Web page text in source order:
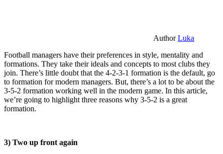
AuthorLuka
Football managers have their preferences in style, mentality and
formations. They take their ideals and concepts to most clubs they
join. There’s little doubt that the 4-2-3-1 formation is the default, go
to formation for modern managers. But, there’s a lot to be about the
3-5-2 formation working well in the modern game. In this article,
we’re going to highlight three reasons why 3-5-2 is a great
formation.
3) Two up front again